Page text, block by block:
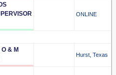
ONLINE
& M
Hurst, Texas